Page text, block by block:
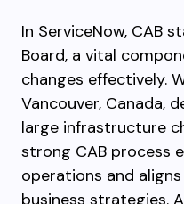
In ServiceNow, CAB
Board, a vital
changes effectively.
Vancouver, Canada,
large infrastructure
strong CAB process
operations and
business strategies.